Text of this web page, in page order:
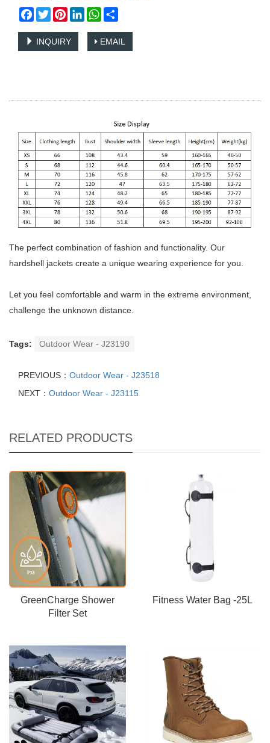
Facebook
TwitterPinterestLinkedInWhatsApp
INQUIRY EMAIL
The perfect combination of fashion and functionality. Our
hardshell jackets create a unique wearing experience for you.
Let you feel comfortable and warm in the extreme environment,
challenge the unknown distance.
Tags: Outdoor Wear - J23190
PREVIOUS： Outdoor Wear - J23518
NEXT： Outdoor Wear - J23115
RELATED PRODUCTS
GreenCharge Shower
Filter Set
Fitness Water Bag -25L